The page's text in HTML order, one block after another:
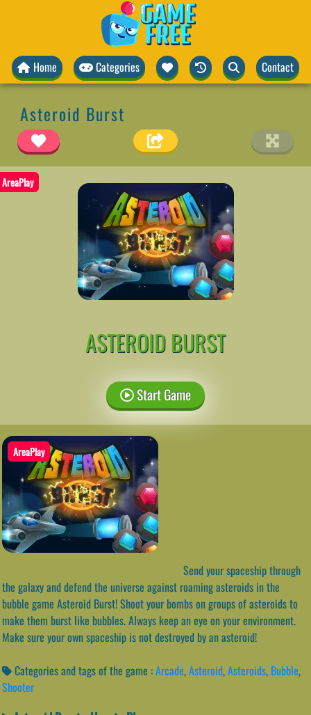
Home Categories Contact
Asteroid Burst
AreaPlay
ASTEROID BURST
Start Game
AreaPlay
Send your spaceship through
the galaxy and defend the universe against roaming asteroids in the
bubble game Asteroid Burst! Shoot your bombs on groups of asteroids to
make them burst like bubbles. Always keep an eye on your environment.
Make sure your own spaceship is not destroyed by an asteroid!
Categories and tags of the game :Arcade,Asteroid,Asteroids, Bubble,
Shooter